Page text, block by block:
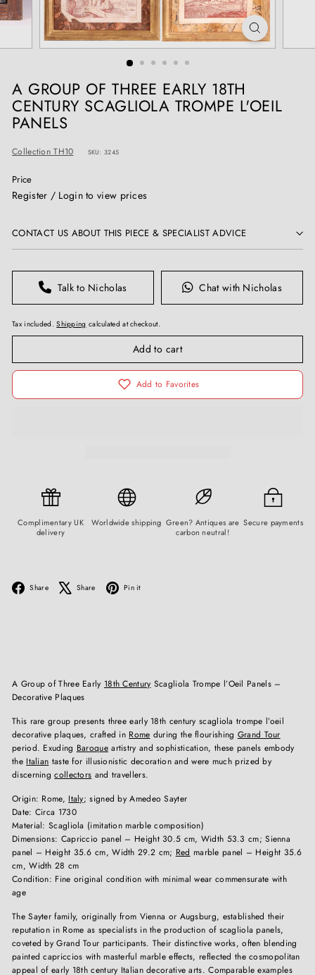
I
S
A GROUP OF THREE EARLY 18TH
CENTURY SCAGLIOLA TROMPE L'OEIL
PANELS
Collection TH10 SKU: 3245
Price
Regular
Register / Login to view prices
CONTACT US ABOUT THIS PIECE & SPECIALIST ADVICE
Talk to Nicholas Chat with Nicholas
Tax included.Shipping calculated at checkout.
Add to cart
Add to Favorites
Complimentary UK
delivery
Worldwide shipping Green? Antiques are
carbon neutral!
Secure payments
Share Facebook
Share X Pin it
A Group of Three Early 18th Century Scagliola Trompe l’Oeil Panels –
Decorative Plaques
This rare group presents three early 18th century scagliola trompe l’oeil
decorative plaques, crafted in Rome during the flourishing Grand Tour
period. Exuding Baroqueartistry and sophistication, these panels embody
the Italian taste for illusionistic decoration and were much prized by
discerningcollectors and travellers.
Origin: Rome, Italy; signed by Amedeo Sayter
Date: Circa 1730
Material: Scagliola (imitation marble composition)
Dimensions: Capriccio panel – Height 30.5 cm, Width 53.3 cm; Sienna
panel – Height 35.6 cm, Width 29.2 cm; Red marble panel – Height 35.6
cm, Width 28 cm
Condition: Fine original condition with minimal wear commensurate with
age
The Sayter family, originally from Vienna or Augsburg, established their
reputation in Rome as specialists in the production of scagliola panels,
coveted by Grand Tour participants. Their distinctive works, often blending
painted capriccios with masterful marble effects, reflected the cosmopolitan
appeal of early 18th century Italian decorative arts. Comparable examples